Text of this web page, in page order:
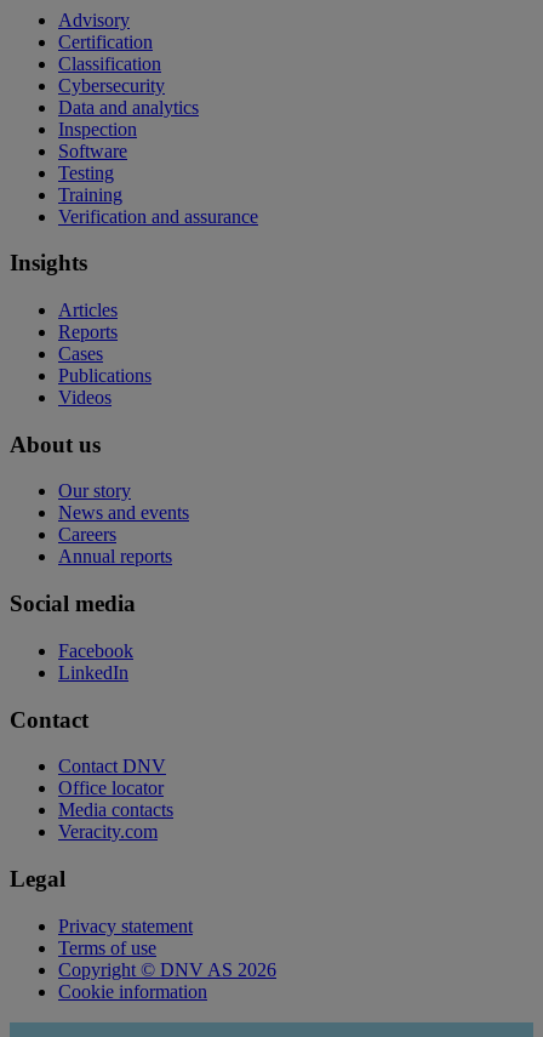
Advisory
Certification
Classification
Cybersecurity
Data and analytics
Inspection
Software
Testing
Training
Verification and assurance
Insights
Articles
Reports
Cases
Publications
Videos
About us
Our story
News and events
Careers
Annual reports
Social media
Facebook
LinkedIn
Contact
Contact DNV
Office locator
Media contacts
Veracity.com
Legal
Privacy statement
Terms of use
Copyright © DNV AS 2026
Cookie information